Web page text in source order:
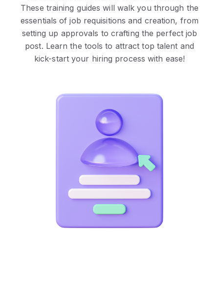
These training guides will walk you through the
essentials of job requisitions and creation, from
setting up approvals to crafting the perfect job
post. Learn the tools to attract top talent and
kick-start your hiring process with ease!